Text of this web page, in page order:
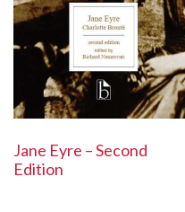
Jane Eyre – Second
Edition